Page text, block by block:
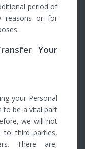
period of
reasons or for
Your
your Personal
to be a vital part
we will not
to third parties,
There are,